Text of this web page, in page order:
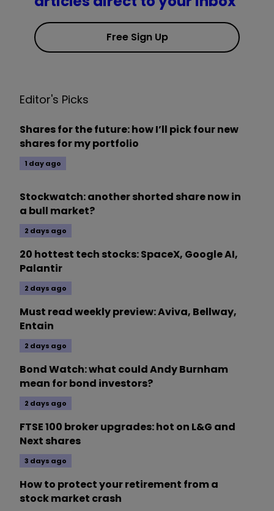
Free Sign Up
Editor's Picks
Shares for the future: how I’ll pick four new
shares for my portfolio
1 day ago
Stockwatch: another shorted share now in
a bull market?
2 days ago
20 hottest tech stocks: SpaceX, Google AI,
Palantir
2 days ago
Must read weekly preview: Aviva, Bellway,
Entain
2 days ago
Bond Watch: what could Andy Burnham
mean for bond investors?
2 days ago
FTSE 100 broker upgrades: hot on L&G and
Next shares
3 days ago
How to protect your retirement from a
stock market crash